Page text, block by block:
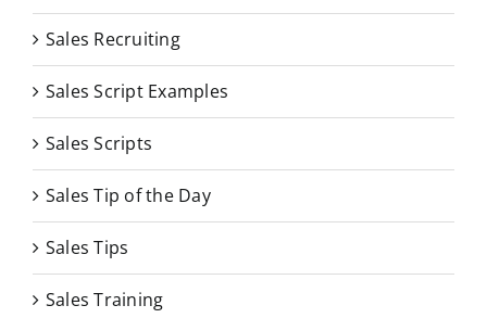
Sales Recruiting
Sales Script Examples
Sales Scripts
Sales Tip of the Day
Sales Tips
Sales Training